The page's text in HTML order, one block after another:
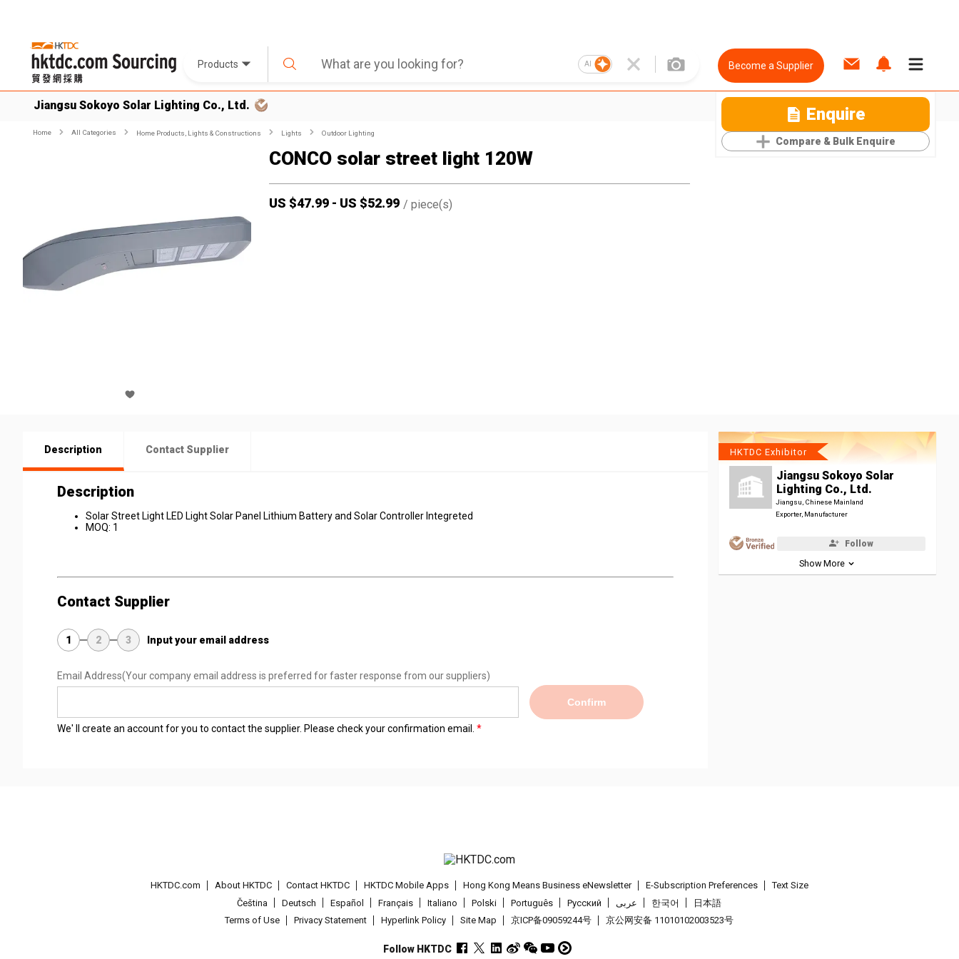
Products AI Become a Supplier
Jiangsu Sokoyo Solar Lighting Co., Ltd. Enquire
Compare & Bulk Enquire
Home All Categories Home Products, Lights & Constructions Lights Outdoor Lighting
CONCO solar street light 120W
US $47.99 - US $52.99 / piece(s)
Description Contact Supplier
Description
Solar Street Light LED Light Solar Panel Lithium Battery and Solar Controller Integreted
MOQ: 1
Contact Supplier
1 2 3 Input your email address
Email Address(Your company email address is preferred for faster response from our suppliers)
Confirm
We' ll create an account for you to contact the supplier. Please check your confirmation email.
HKTDC Exhibitor
Jiangsu Sokoyo Solar
Lighting Co., Ltd.
Jiangsu, Chinese Mainland
Exporter, Manufacturer
Follow
Show More
HKTDC.com About HKTDC Contact HKTDC HKTDC Mobile Apps Hong Kong Means Business eNewsletter E-Subscription Preferences
Text Size
Čeština
Deutsch Español Français Italiano Polski Português Pусский عربى 한국어
日本語
Terms of Use
Privacy Statement Hyperlink Policy Site Map 京ICP备09059244号 京公网安备 11010102003523号
Follow HKTDC